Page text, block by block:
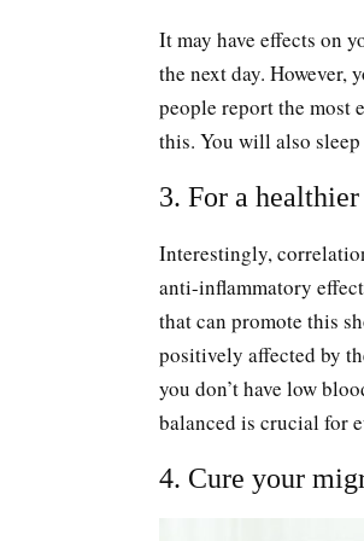
It may have effects on
the next day. However,
people report the most
this. You will also
3. For a
Interestingly,
anti-inflammatory
that can promote this
positively affected by
you don’t have low
balanced is crucial for
4. Cure your